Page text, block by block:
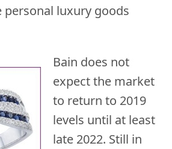
luxury goods
Bain does not
expect the market
to return to 2019
levels until at least
late 2022. Still in